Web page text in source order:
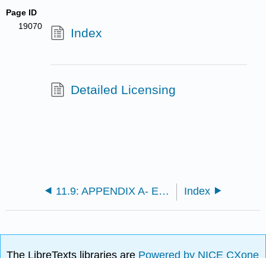
Page ID
19070
Index
Detailed Licensing
11.9: APPENDIX A- Evaluation of the Voigt Curve of Growth Integral Index
The LibreTexts libraries are Powered by NICE CXone